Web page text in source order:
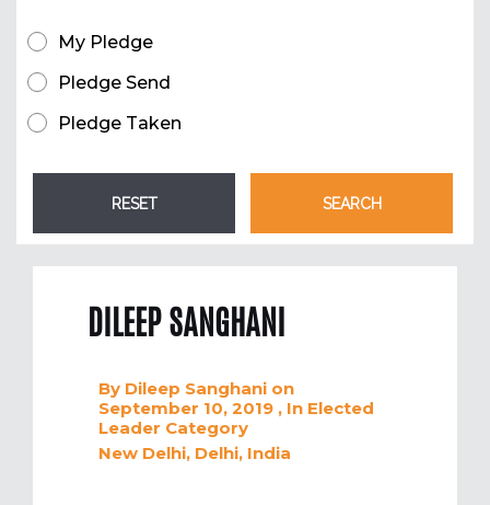
My Pledge
Pledge Send
Pledge Taken
DILEEP SANGHANI
By Dileep Sanghani on
September 10, 2019 , In Elected
Leader Category
New Delhi, Delhi, India